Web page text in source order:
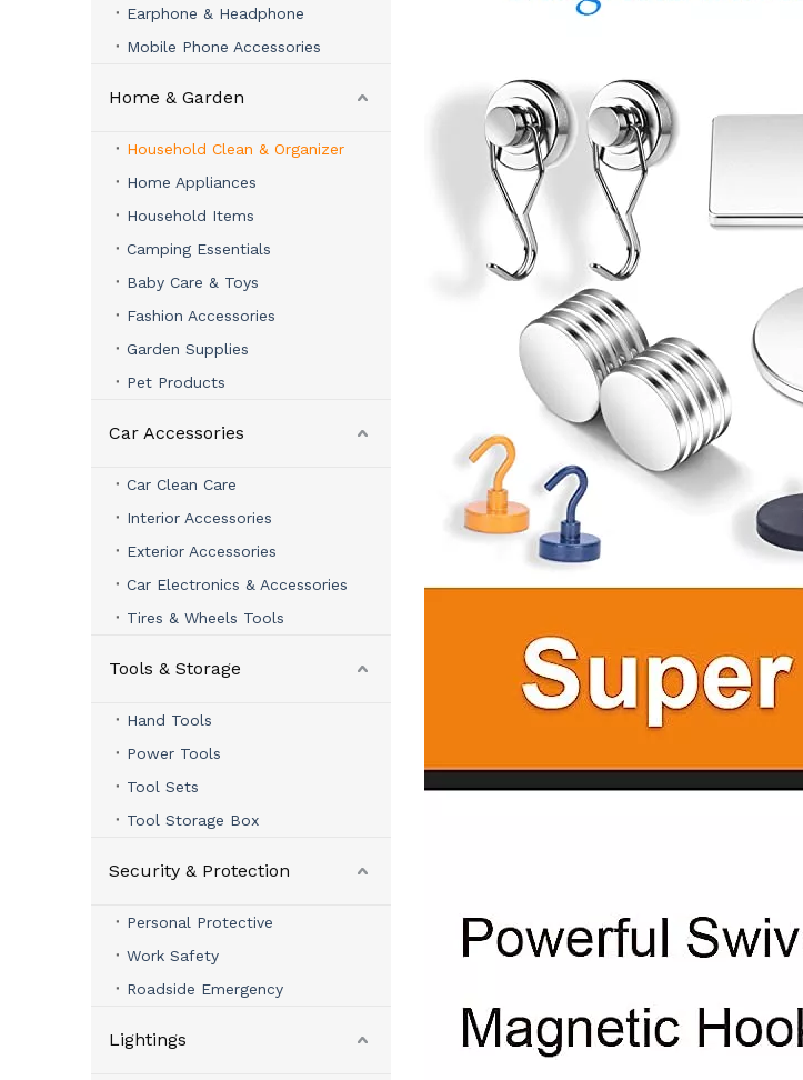
Earphone & Headphone
Mobile Phone Accessories
Home & Garden
Household Clean & Organizer
Home Appliances
Household Items
Camping Essentials
Baby Care & Toys
Fashion Accessories
Garden Supplies
Pet Products
Car Accessories
Car Clean Care
Interior Accessories
Exterior Accessories
Car Electronics & Accessories
Tires & Wheels Tools
Tools & Storage
Hand Tools
Power Tools
Tool Sets
Tool Storage Box
Security & Protection
Personal Protective
Work Safety
Roadside Emergency
Lightings